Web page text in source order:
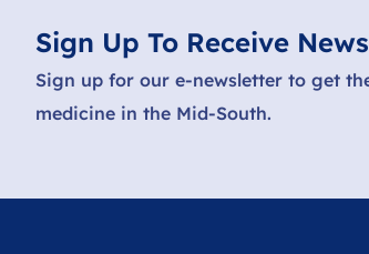
Sign Up To Receive
Sign up for our e-newsletter to get
medicine in the Mid-South.